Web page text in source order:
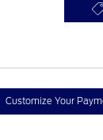
Customize Your